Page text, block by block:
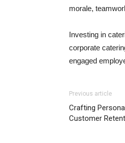
morale,
Investing in
corporate
engaged
Previous article
Crafting
Customer